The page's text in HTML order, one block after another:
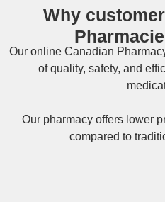
Why
Our online Canadian
of quality, safety, and
Our pharmacy offers lower
compared to